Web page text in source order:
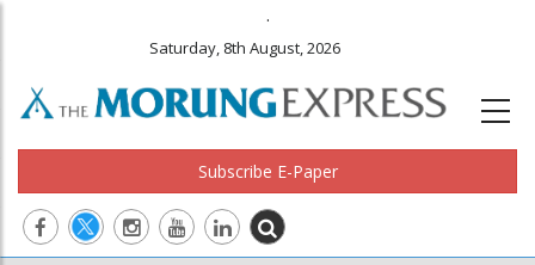
.
Saturday, 8th August, 2026
Subscribe E-Paper